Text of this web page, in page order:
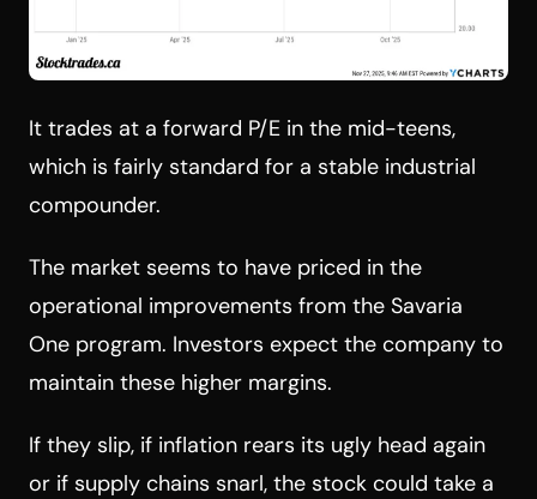
It trades at a forward P/E in the mid-teens,
which is fairly standard for a stable industrial
compounder.
The market seems to have priced in the
operational improvements from the Savaria
One program. Investors expect the company to
maintain these higher margins.
If they slip, if inflation rears its ugly head again
or if supply chains snarl, the stock could take a